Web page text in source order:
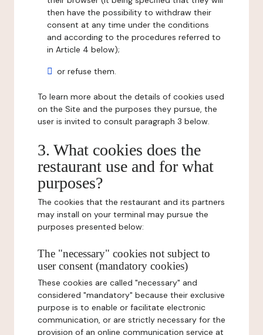
then have the possibility to withdraw their
consent at any time under the conditions
and according to the procedures referred to
in Article 4 below);
or refuse them.
To learn more about the details of cookies used
on the Site and the purposes they pursue, the
user is invited to consult paragraph 3 below.
3. What cookies does the
restaurant use and for what
purposes?
The cookies that the restaurant and its partners
may install on your terminal may pursue the
purposes presented below:
The "necessary" cookies not subject to
user consent (mandatory cookies)
These cookies are called "necessary" and
considered "mandatory" because their exclusive
purpose is to enable or facilitate electronic
communication, or are strictly necessary for the
provision of an online communication service at